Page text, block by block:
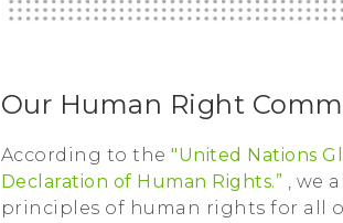
Our Human Right
According to the "United Nations
Declaration of Human Rights.” , we
principles of human rights for all